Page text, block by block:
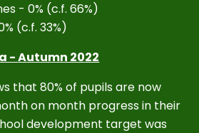
- 0% (c.f. 66%)
(c.f. 33%)
-Autumn 2022
that 80% of pupils are now
on month progress in their
development target was